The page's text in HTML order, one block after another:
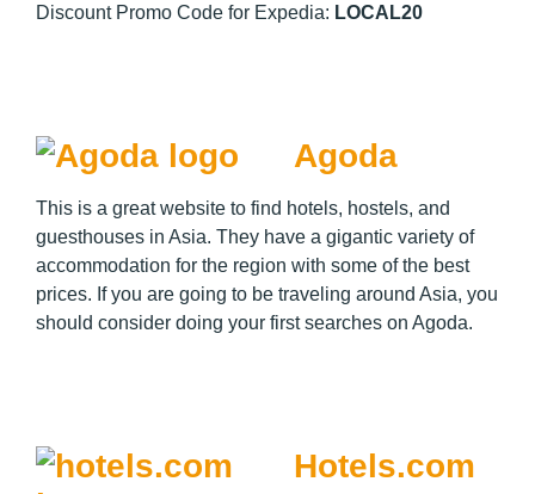
Discount Promo Code for Expedia: LOCAL20
Agoda
This is a great website to find hotels, hostels, and
guesthouses in Asia. They have a gigantic variety of
accommodation for the region with some of the best
prices. If you are going to be traveling around Asia, you
should consider doing your first searches on Agoda.
Hotels.com